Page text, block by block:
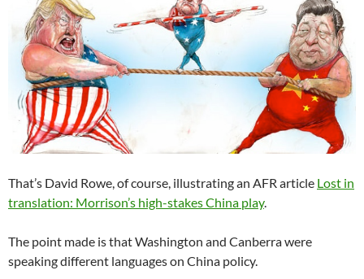
That’s David Rowe, of course, illustrating an AFR article Lost in
translation: Morrison’s high-stakes China play.
The point made is that Washington and Canberra were
speaking different languages on China policy.